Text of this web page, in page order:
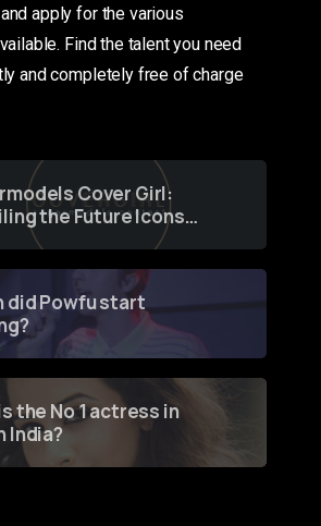
apply for the various
Find the talent you need
and completely free of charge
Cover Girl:
the Future Icons
through a
did Powfu start
the No 1 actress in
India?